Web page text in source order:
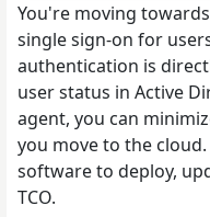
You're moving
single sign-on for
authentication is
user status in Active
agent, you can
you move to the
software to deploy,
TCO.